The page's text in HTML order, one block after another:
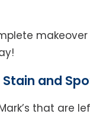
and
that are